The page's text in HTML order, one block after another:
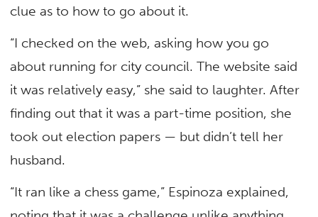
clue as to how to go about it.
“I checked on the web, asking how you go
about running for city council. The website said
it was relatively easy,” she said to laughter. After
finding out that it was a part-time position, she
took out election papers — but didn’t tell her
husband.
“It ran like a chess game,” Espinoza explained,